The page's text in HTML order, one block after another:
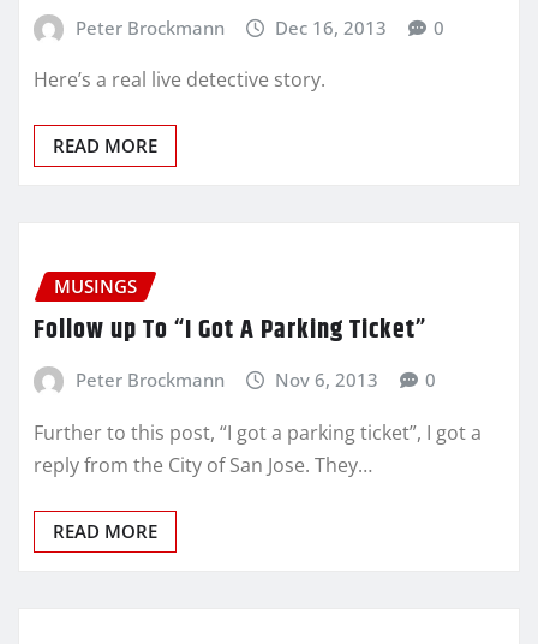
Peter Brockmann Dec 16, 2013 0
Here’s a real live detective story.
READ MORE
MUSINGS
Follow up To “I Got A Parking Ticket”
Peter Brockmann Nov 6, 2013 0
Further to this post, “I got a parking ticket”, I got a
reply from the City of San Jose. They…
READ MORE